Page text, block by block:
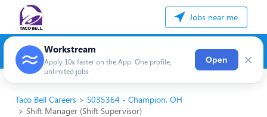
Jobs near me
Workstream
Apply 10x faster on the App. One profile,
unlimited jobs
Open ×
Taco Bell Careers
S035364 - Champion, OH
Shift Manager (Shift Supervisor)